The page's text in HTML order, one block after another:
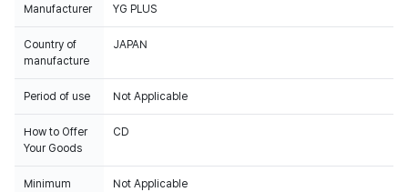
Manufacturer YG PLUS
Country of
manufacture
JAPAN
Period of use Not Applicable
How to Offer
Your Goods
CD
Minimum
Not Applicable